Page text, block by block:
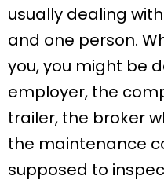
usually dealing
and one person.
you, you might be
employer, the
trailer, the broker
the maintenance
supposed to